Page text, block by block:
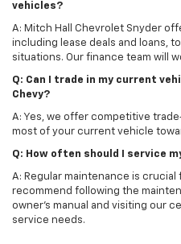
vehicles?
A: Mitch Hall Chevrolet Snyder
including lease deals and loans,
situations. Our finance team will
Q: Can I trade in my current
Chevy?
A: Yes, we offer competitive
most of your current vehicle
Q: How often should I service
A: Regular maintenance is crucial
recommend following the
owner's manual and visiting our
service needs.